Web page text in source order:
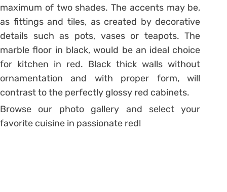
maximum of two shades. The accents may be,
as fittings and tiles, as created by decorative
details such as pots, vases or teapots. The
marble floor in black, would be an ideal choice
for kitchen in red. Black thick walls without
ornamentation and with proper form, will
contrast to the perfectly glossy red cabinets.
Browse our photo gallery and select your
favorite cuisine in passionate red!